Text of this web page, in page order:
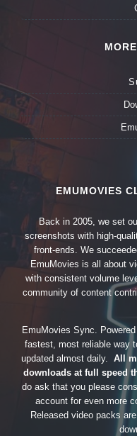
EMUMOVIES
Back in 2005, we set
screenshots with high-
front-ends. We
EmuMovies is all about
with consistent volume
community of content
EmuMovies Sync.
fastest, most reliable way
updated almost daily. All
downloads at full speed
do ask that you please
account for even more
Released video packs